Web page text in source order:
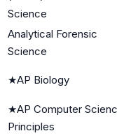
Science
Analytical Forensic
Science
★AP Biology
★AP Computer
Principles